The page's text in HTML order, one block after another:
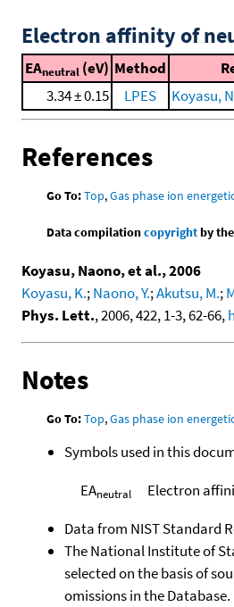
Electron affinity of
EAneutral (eV) Method
3.34 ± 0.15
LPES Koyasu,
References
Go To:Top,Gas phase ion
Data compilationcopyrightby
Koyasu, Naono, et al., 2006
Koyasu, K.;Naono, Y.;Akutsu, M.;
Phys. Lett., 2006, 422, 1-3, 62-66,
Notes
Go To:Top,Gas phase ion
Symbols used in this
EAneutral
Electron
Data from NIST Standard
The National Institute of
selected on the basis of
omissions in the Database.